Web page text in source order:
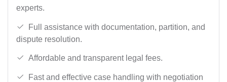
experts.
Full assistance with documentation, partition, and
dispute resolution.
Affordable and transparent legal fees.
Fast and effective case handling with negotiation